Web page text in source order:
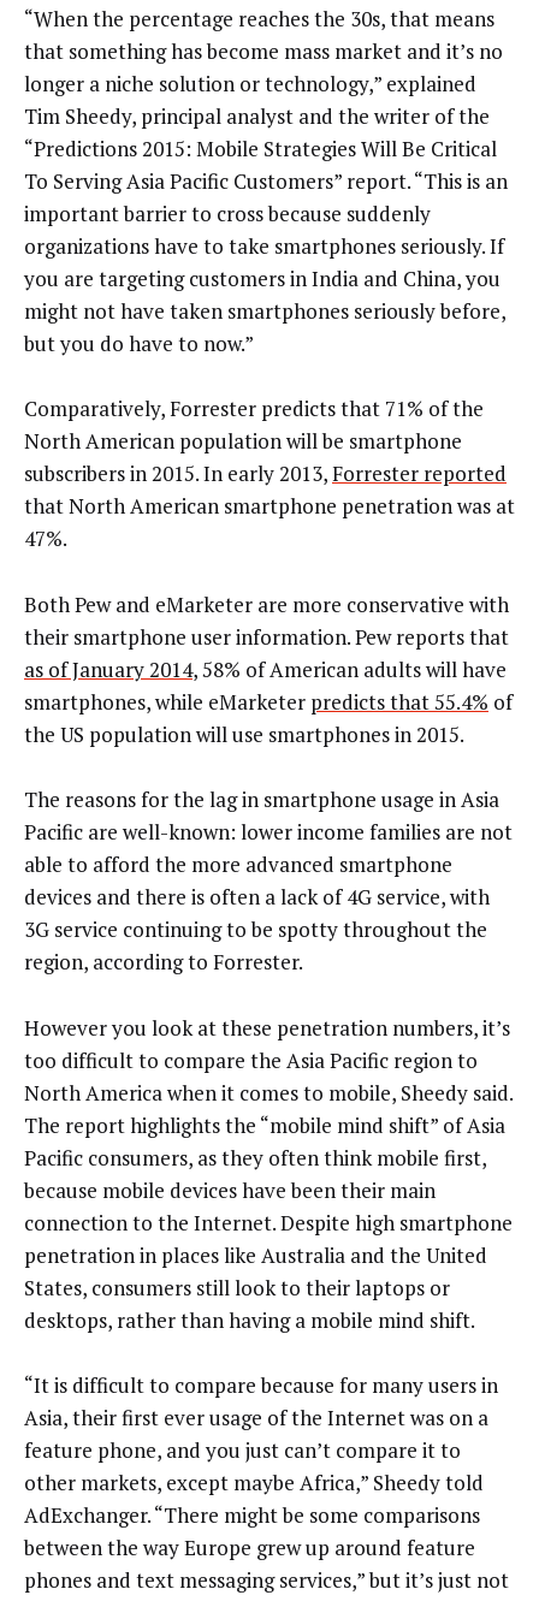
“When the percentage reaches the 30s, that means
that something has become mass market and it’s no
longer a niche solution or technology,” explained
Tim Sheedy, principal analyst and the writer of the
“Predictions 2015: Mobile Strategies Will Be Critical
To Serving Asia Pacific Customers” report. “This is an
important barrier to cross because suddenly
organizations have to take smartphones seriously. If
you are targeting customers in India and China, you
might not have taken smartphones seriously before,
but you do have to now.”
Comparatively, Forrester predicts that 71% of the
North American population will be smartphone
subscribers in 2015. In early 2013,Forrester reported
that North American smartphone penetration was at
47%.
Both Pew and eMarketer are more conservative with
their smartphone user information. Pew reports that
as of January 2014, 58% of American adults will have
smartphones, while eMarketer predicts that 55.4% of
the US population will use smartphones in 2015.
The reasons for the lag in smartphone usage in Asia
Pacific are well-known: lower income families are not
able to afford the more advanced smartphone
devices and there is often a lack of 4G service, with
3G service continuing to be spotty throughout the
region, according to Forrester.
However you look at these penetration numbers, it’s
too difficult to compare the Asia Pacific region to
North America when it comes to mobile, Sheedy said.
The report highlights the “mobile mind shift” of Asia
Pacific consumers, as they often think mobile first,
because mobile devices have been their main
connection to the Internet. Despite high smartphone
penetration in places like Australia and the United
States, consumers still look to their laptops or
desktops, rather than having a mobile mind shift.
“It is difficult to compare because for many users in
Asia, their first ever usage of the Internet was on a
feature phone, and you just can’t compare it to
other markets, except maybe Africa,” Sheedy told
AdExchanger. “There might be some comparisons
between the way Europe grew up around feature
phones and text messaging services,” but it’s just not